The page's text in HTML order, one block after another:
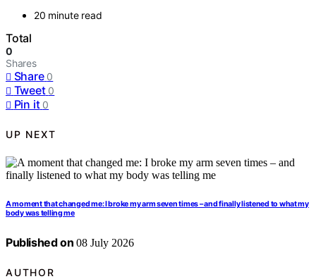
20 minute read
Total
0
Shares
Share 0
Tweet 0
Pin it 0
UP NEXT
A moment that changed me: I broke my arm seven times – and finally listened to what my
body was telling me
Published on 08 July 2026
AUTHOR